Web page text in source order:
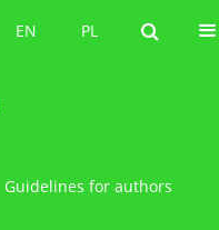
PL
EN PL
EN
Guidelines for authors